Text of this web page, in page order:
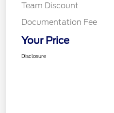
Team Discount
Documentation Fee
Your Price
Disclosure